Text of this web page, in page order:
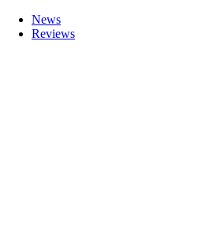
News
Reviews